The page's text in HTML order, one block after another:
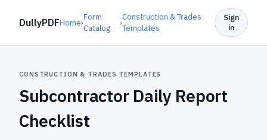
DullyPDFHome›
Form
Catalog
›
Construction & Trades
Templates
Sign
in
CONSTRUCTION & TRADES TEMPLATES
Subcontractor Daily Report
Checklist